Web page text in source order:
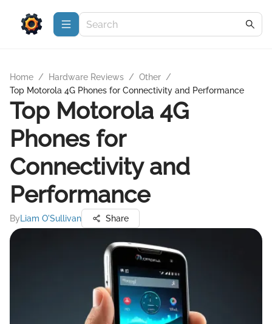
Home / Hardware Reviews / Other /
Top Motorola 4G Phones for Connectivity and Performance
Top Motorola 4G
Phones for
Connectivity and
Performance
By Liam O'Sullivan Share